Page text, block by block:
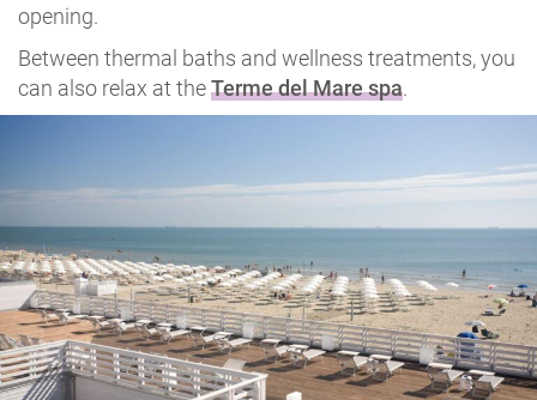
opening.
Between thermal baths and wellness treatments, you
can also relax at theTerme del Mare spa.